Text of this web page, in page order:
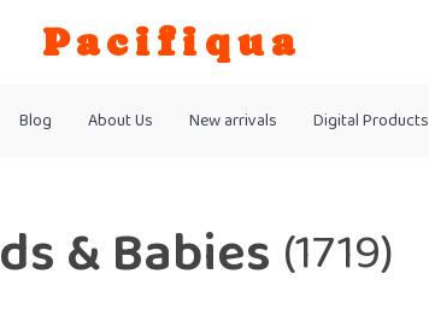
Pacifiqua
Blog About Us New arrivals Digital Products
& Babies (1719)